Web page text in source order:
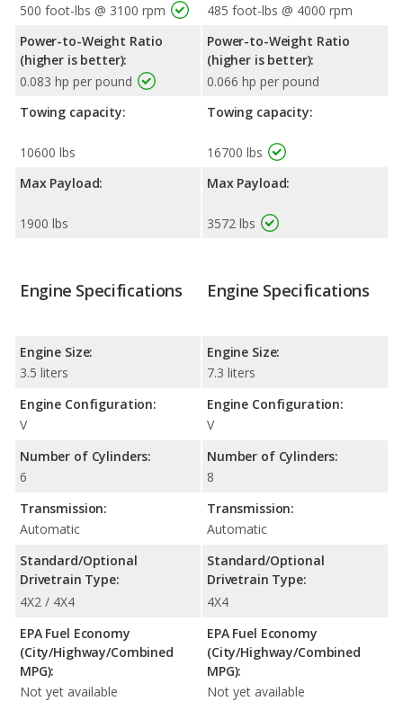
500 foot-lbs @ 3100 rpm
Power-to-Weight Ratio
(higher is better):
0.083 hp per pound
Towing capacity:
10600 lbs
Max Payload:
1900 lbs
485 foot-lbs @ 4000 rpm
Power-to-Weight Ratio
(higher is better):
0.066 hp per pound
Towing capacity:
16700 lbs
Max Payload:
3572 lbs
Engine Specifications
Engine Size:
3.5 liters
Engine Configuration:
V
Number of Cylinders:
6
Transmission:
Automatic
Standard/Optional
Drivetrain Type:
4X2 / 4X4
EPA Fuel Economy
(City/Highway/Combined
MPG):
Not yet available
Engine Specifications
Engine Size:
7.3 liters
Engine Configuration:
V
Number of Cylinders:
8
Transmission:
Automatic
Standard/Optional
Drivetrain Type:
4X4
EPA Fuel Economy
(City/Highway/Combined
MPG):
Not yet available